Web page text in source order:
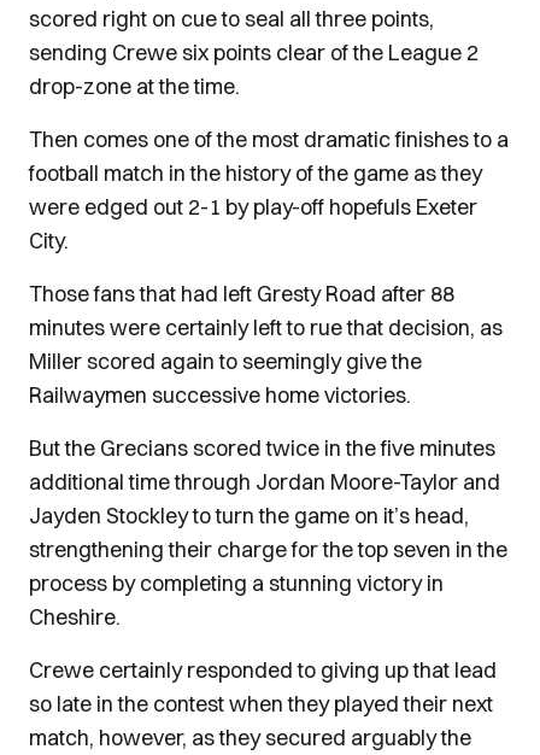
scored right on cue to seal all three points,
sending Crewe six points clear of the League 2
drop-zone at the time.
Then comes one of the most dramatic finishes to a
football match in the history of the game as they
were edged out 2-1 by play-off hopefuls Exeter
City.
Those fans that had left Gresty Road after 88
minutes were certainly left to rue that decision, as
Miller scored again to seemingly give the
Railwaymen successive home victories.
But the Grecians scored twice in the five minutes
additional time through Jordan Moore-Taylor and
Jayden Stockley to turn the game on it’s head,
strengthening their charge for the top seven in the
process by completing a stunning victory in
Cheshire.
Crewe certainly responded to giving up that lead
so late in the contest when they played their next
match, however, as they secured arguably the